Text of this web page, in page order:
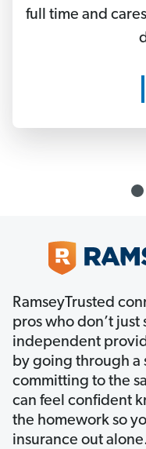
full time and
RamseyTrusted
pros who don’t
independent
by going through a
committing to the
can feel confident
the homework so
insurance out